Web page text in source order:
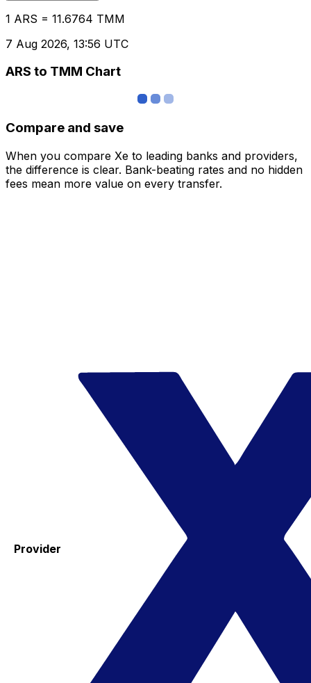
1 ARS = 11.6764 TMM
7 Aug 2026, 13:56 UTC
ARS to TMM Chart
Compare and save
When you compare Xe to leading banks and providers,
the difference is clear. Bank-beating rates and no hidden
fees mean more value on every transfer.
Provider